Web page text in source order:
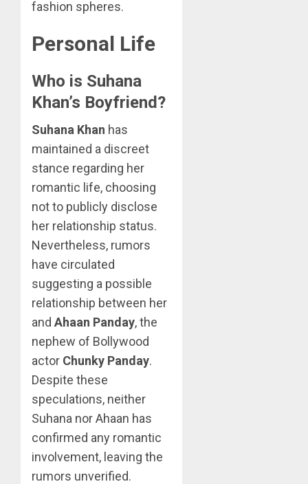
fashion spheres.
Personal Life
Who is Suhana
Khan’s Boyfriend?
Suhana Khan has
maintained a discreet
stance regarding her
romantic life, choosing
not to publicly disclose
her relationship status.
Nevertheless, rumors
have circulated
suggesting a possible
relationship between her
and Ahaan Panday, the
nephew of Bollywood
actor Chunky Panday.
Despite these
speculations, neither
Suhana nor Ahaan has
confirmed any romantic
involvement, leaving the
rumors unverified.